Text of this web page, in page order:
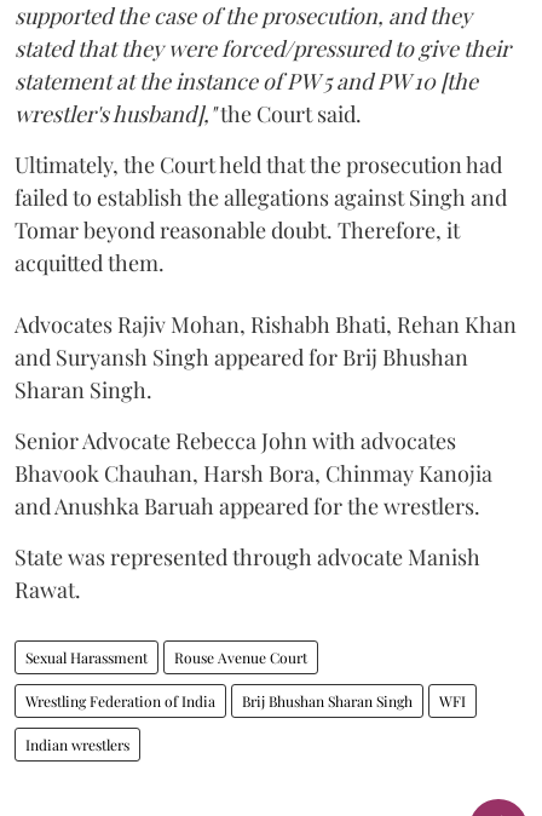
supported the case of the prosecution, and they
stated that they were forced/pressured to give their
statement at the instance of PW 5 and PW 10 [the
wrestler's husband],"the Court said.
Ultimately, the Court held that the prosecution had
failed to establish the allegations against Singh and
Tomar beyond reasonable doubt. Therefore, it
acquitted them.
Advocates Rajiv Mohan, Rishabh Bhati, Rehan Khan
and Suryansh Singh appeared for Brij Bhushan
Sharan Singh.
Senior Advocate Rebecca John with advocates
Bhavook Chauhan, Harsh Bora, Chinmay Kanojia
and Anushka Baruah appeared for the wrestlers.
State was represented through advocate Manish
Rawat.
Sexual Harassment Rouse Avenue Court
Wrestling Federation of India Brij Bhushan Sharan Singh WFI
Indian wrestlers